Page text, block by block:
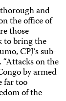
and
the office of
those
to bring the
CPJ’s sub-
on the
by armed
far too
of the